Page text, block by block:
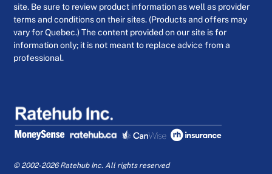
site. Be sure to review product information as well as provider
terms and conditions on their sites. (Products and offers may
vary for Quebec.) The content provided on our site is for
information only; it is not meant to replace advice from a
professional.
© 2002-2026 Ratehub Inc. All rights reserved